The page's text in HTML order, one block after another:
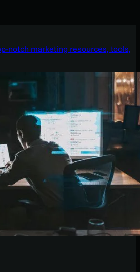
notch marketing resources, tools,